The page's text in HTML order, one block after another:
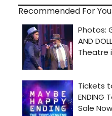
Recommended For You